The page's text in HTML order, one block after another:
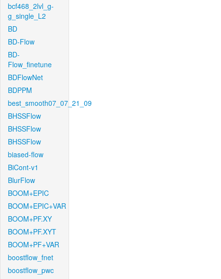
bcf468_2lvl_g-
g_single_L2
BD
BD-Flow
BD-
Flow_finetune
BDFlowNet
BDPPM
best_smooth07_07_21_09
BHSSFlow
BHSSFlow
BHSSFlow
biased-flow
BiCont-v1
BlurFlow
BOOM+EPIC
BOOM+EPIC+VAR
BOOM+PF.XY
BOOM+PF.XYT
BOOM+PF+VAR
boostflow_fnet
boostflow_pwc